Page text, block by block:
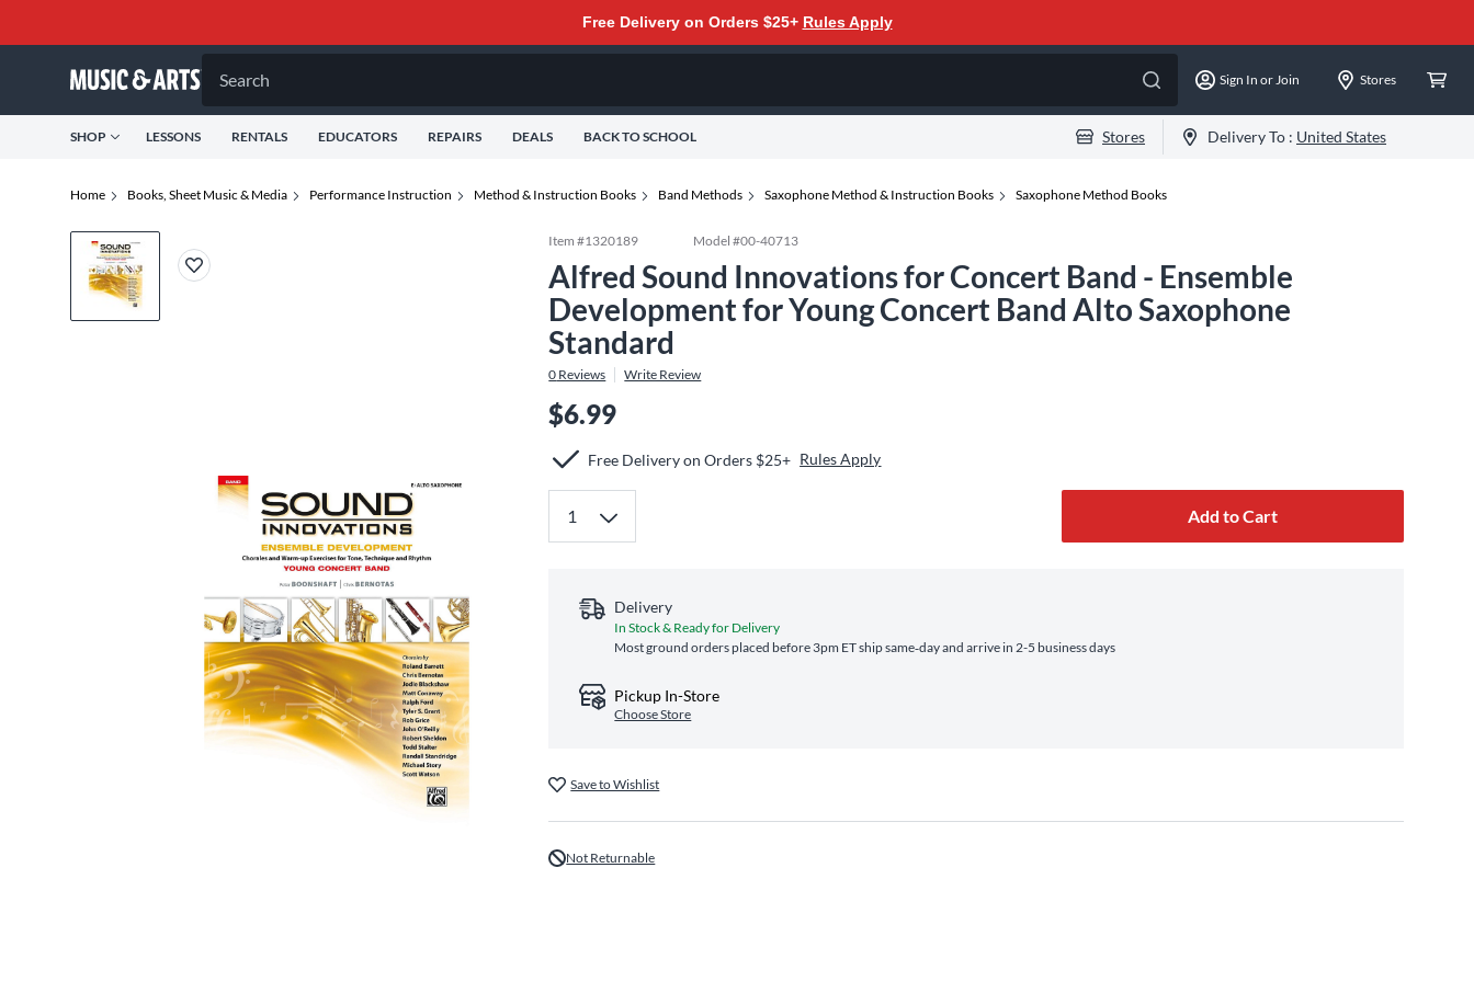
Free Delivery on Orders $25+ Rules Apply
Search Sign In or Join Stores
SHOP LESSONS RENTALS EDUCATORS REPAIRS DEALS BACK TO SCHOOL Stores Delivery To : United States
Home Books, Sheet Music & Media Performance Instruction Method & Instruction Books Band Methods Saxophone Method & Instruction Books Saxophone Method Books
Item #1320189 Model #00-40713
Alfred Sound Innovations for Concert Band - Ensemble
Development for Young Concert Band Alto Saxophone
Standard
0 Reviews Write Review
$6.99
Free Delivery on Orders $25+ Rules Apply
Add to Cart
Delivery
In Stock & Ready for Delivery
Most ground orders placed before 3pm ET ship same‑day and arrive in 2-5 business days
Pickup In-Store
Choose Store
Save to Wishlist
Not Returnable